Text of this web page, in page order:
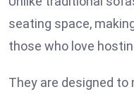
seating space,
those who love
They are designed to